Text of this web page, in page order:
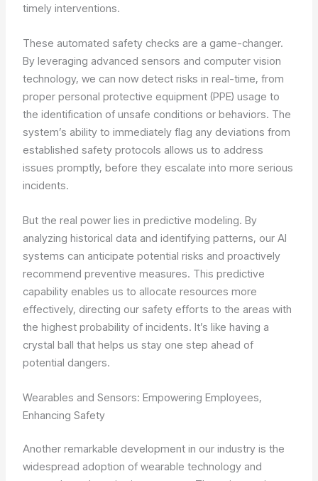
timely interventions.
These automated safety checks are a game-changer.
By leveraging advanced sensors and computer vision
technology, we can now detect risks in real-time, from
proper personal protective equipment (PPE) usage to
the identification of unsafe conditions or behaviors. The
system’s ability to immediately flag any deviations from
established safety protocols allows us to address
issues promptly, before they escalate into more serious
incidents.
But the real power lies in predictive modeling. By
analyzing historical data and identifying patterns, our AI
systems can anticipate potential risks and proactively
recommend preventive measures. This predictive
capability enables us to allocate resources more
effectively, directing our safety efforts to the areas with
the highest probability of incidents. It’s like having a
crystal ball that helps us stay one step ahead of
potential dangers.
Wearables and Sensors: Empowering Employees,
Enhancing Safety
Another remarkable development in our industry is the
widespread adoption of wearable technology and